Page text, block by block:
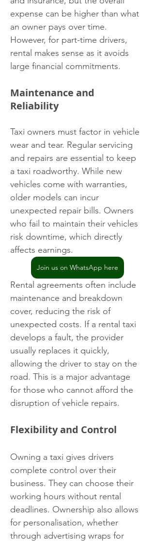
expense can be higher than what
an owner pays over time.
However, for part-time drivers,
rental makes sense as it avoids
large financial commitments.
Maintenance and
Reliability
Taxi owners must factor in vehicle
wear and tear. Regular servicing
and repairs are essential to keep
a taxi roadworthy. While new
vehicles come with warranties,
older models can incur
unexpected repair bills. Owners
who fail to maintain their vehicles
risk downtime, which directly
affects earnings.
Join us on WhatsApp here
Rental agreements often include
maintenance and breakdown
cover, reducing the risk of
unexpected costs. If a rental taxi
develops a fault, the provider
usually replaces it quickly,
allowing the driver to stay on the
road. This is a major advantage
for those who cannot afford the
disruption of vehicle repairs.
Flexibility and Control
Owning a taxi gives drivers
complete control over their
business. They can choose their
working hours without rental
deadlines. Ownership also allows
for personalisation, whether
through advertising wraps for